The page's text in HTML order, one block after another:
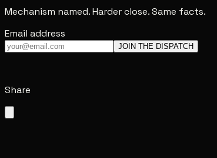
Mechanism named. Harder close. Same facts.
Email address
JOIN THE DISPATCH
Share